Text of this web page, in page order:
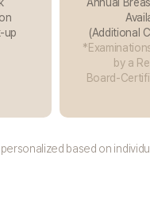
up
Annual
(Additional
by a
Board-
based on